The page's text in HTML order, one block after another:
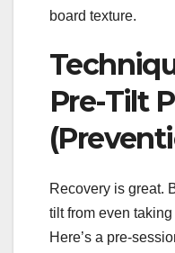
board texture.
Pre-Tilt
Recovery is great.
tilt from even
Here’s a pre-